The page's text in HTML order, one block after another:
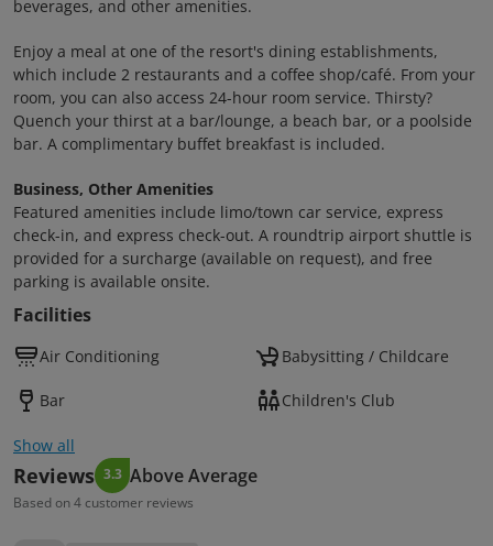
beverages, and other amenities.
Enjoy a meal at one of the resort's dining establishments,
which include 2 restaurants and a coffee shop/café. From your
room, you can also access 24-hour room service. Thirsty?
Quench your thirst at a bar/lounge, a beach bar, or a poolside
bar. A complimentary buffet breakfast is included.
Business, Other Amenities
Featured amenities include limo/town car service, express
check-in, and express check-out. A roundtrip airport shuttle is
provided for a surcharge (available on request), and free
parking is available onsite.
Facilities
Air Conditioning Babysitting / Childcare
Bar Children's Club
Show all
Reviews 3.3 Above Average
Based on 4 customer reviews